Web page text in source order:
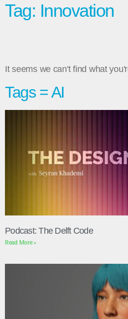
Tag: Innovation
It seems we can't find what
Tags = AI
Podcast: The Delft Code
Read More »